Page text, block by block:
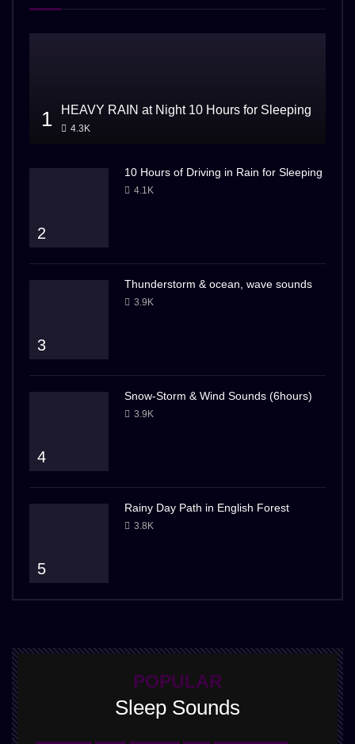
1 HEAVY RAIN at Night 10 Hours for Sleeping
4.3K
2
10 Hours of Driving in Rain for Sleeping
4.1K
3
Thunderstorm & ocean, wave sounds
3.9K
4
Snow-Storm & Wind Sounds (6hours)
3.9K
5
Rainy Day Path in English Forest
3.8K
POPULAR
Sleep Sounds